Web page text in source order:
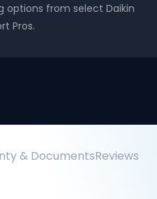
options from select Daikin
Pros.
& DocumentsReviews